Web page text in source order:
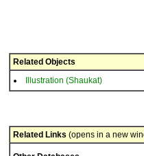
Related Objects
Illustration (Shaukat)
Related Links (opens in a new